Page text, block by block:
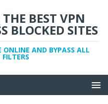
BEST VPN
BLOCKED SITES
ONLINE AND BYPASS ALL